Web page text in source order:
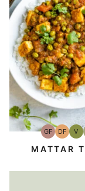
GFGluten-
Free
DFDairy
Free
V
MATTAR